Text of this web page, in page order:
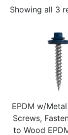
Showing all 3
EPDM w/
Screws,
to Wood